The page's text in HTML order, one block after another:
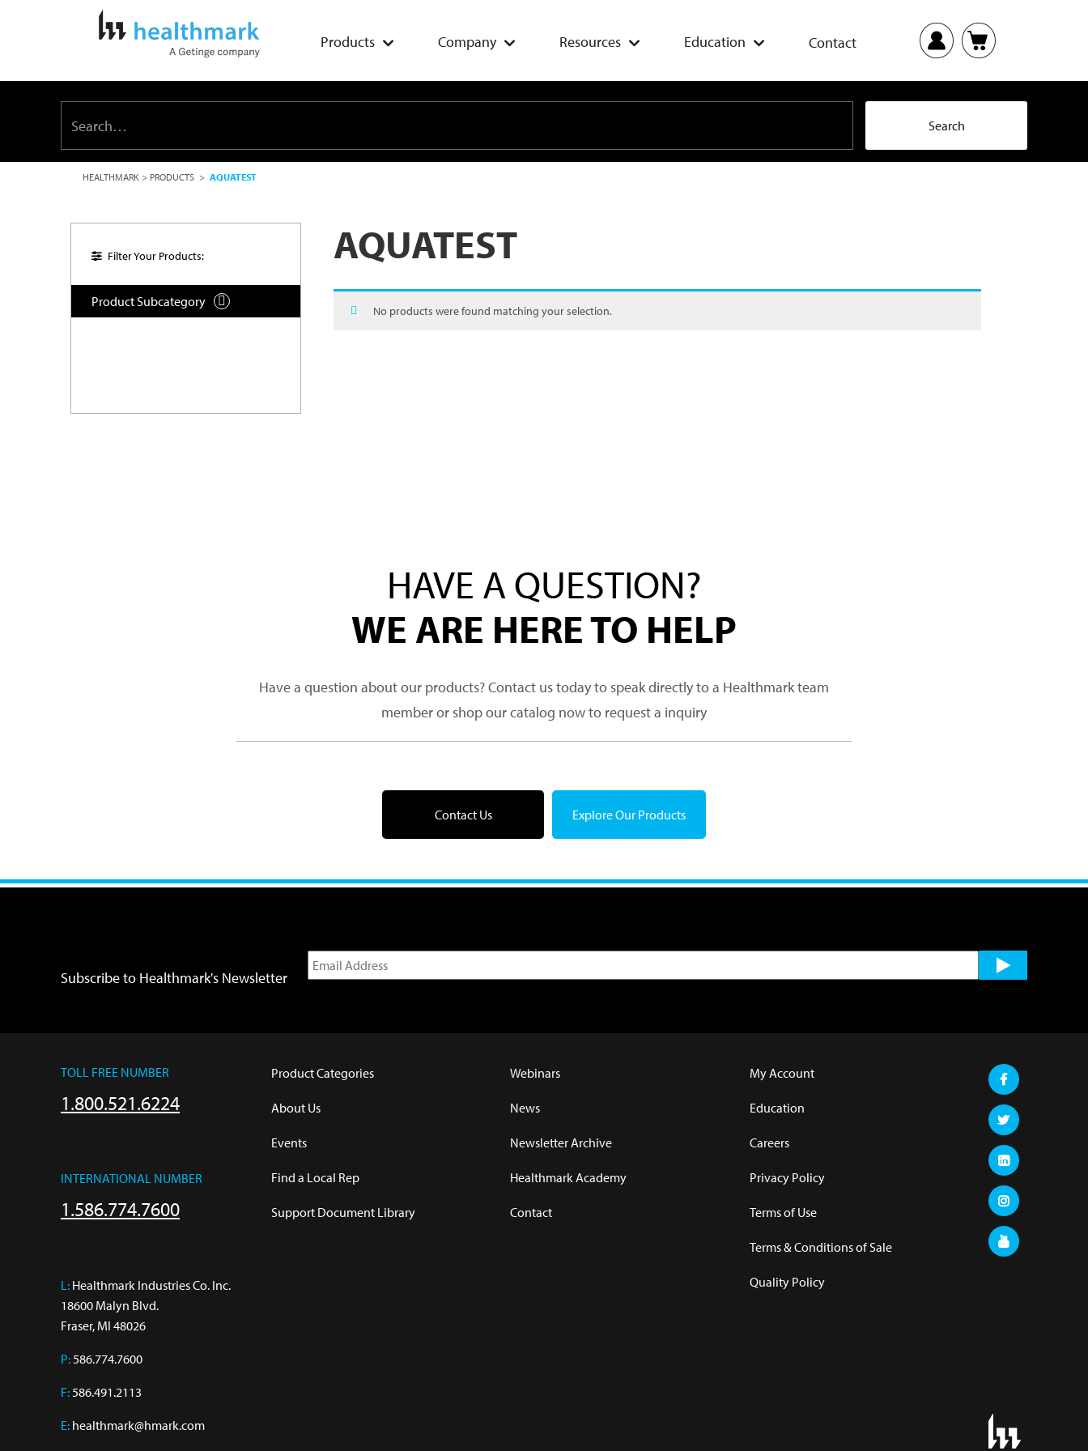
Products Company Resources Education Contact
HEALTHMARK > PRODUCTS > AQUATEST
Filter Your Products:
Product Subcategory 
AQUATEST
No products were found matching your selection.
HAVE A QUESTION?
WE ARE HERE TO HELP
Have a question about our products? Contact us today to speak directly to a Healthmark team
member or shop our catalog now to request a inquiry
Contact Us Explore Our Products
Subscribe to Healthmark's Newsletter
TOLL FREE NUMBER
1.800.521.6224
INTERNATIONAL NUMBER
1.586.774.7600
L: Healthmark Industries Co. Inc.
18600 Malyn Blvd.
Fraser, MI 48026
P:586.774.7600
F:586.491.2113
E: healthmark@hmark.com
Product Categories
About Us
Events
Find a Local Rep
Support Document Library
Webinars
News
Newsletter Archive
Healthmark Academy
Contact
My Account
Education
Careers
Privacy Policy
Terms of Use
Terms & Conditions of Sale
Quality Policy